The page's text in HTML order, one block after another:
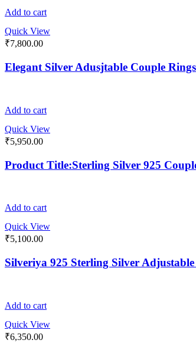
Add to cart
Quick View
₹7,800.00
Elegant Silver Adusjtable Couple
Add to cart
Quick View
₹5,950.00
Product Title:Sterling Silver 925
Add to cart
Quick View
₹5,100.00
Silveriya 925 Sterling Silver
Add to cart
Quick View
₹6,350.00